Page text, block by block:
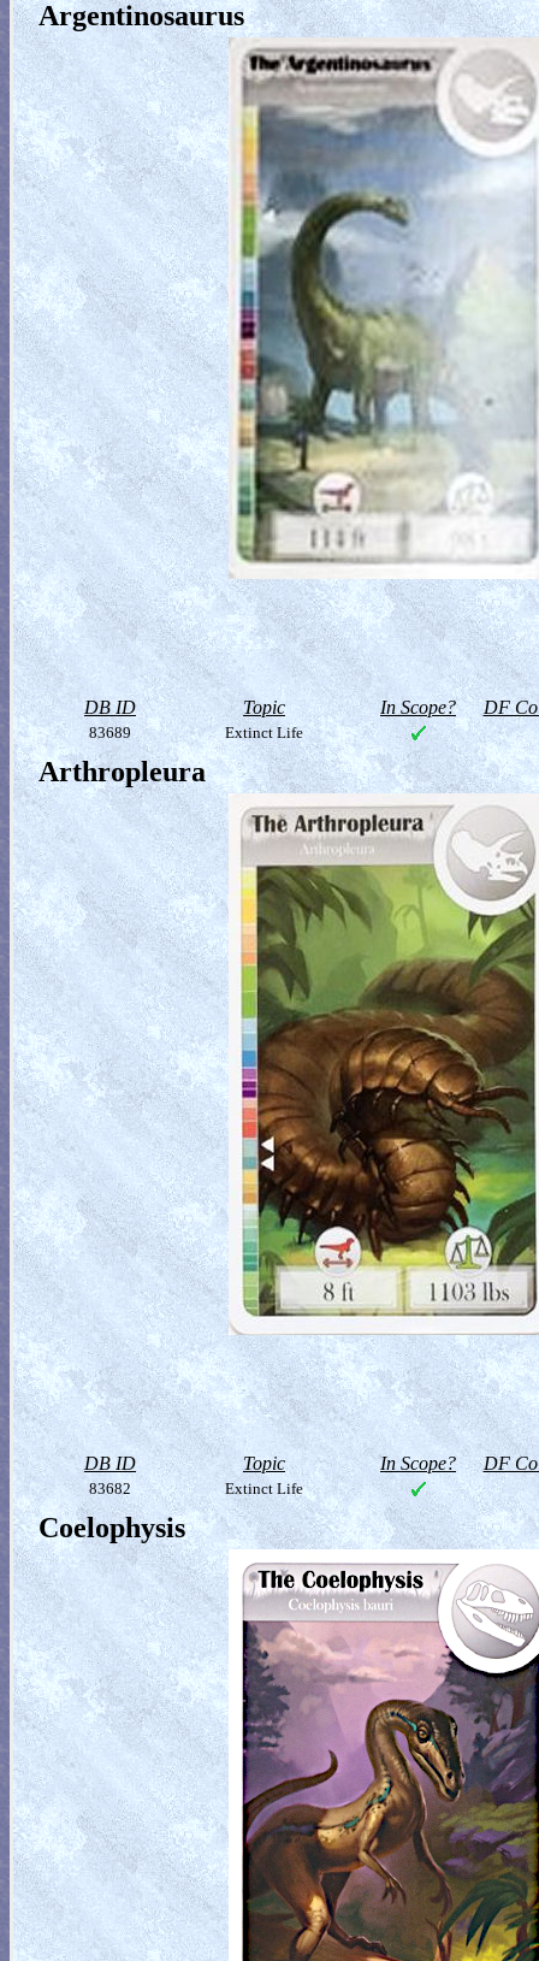
Argentinosaurus
DB ID Topic In Scope? DF
83689 Extinct Life
Arthropleura
DB ID Topic In Scope? DF
83682 Extinct Life
Coelophysis